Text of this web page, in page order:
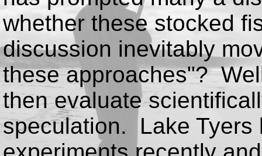
whether these stocked
discussion inevitably
these approaches"?
then evaluate
speculation. Lake Tyers